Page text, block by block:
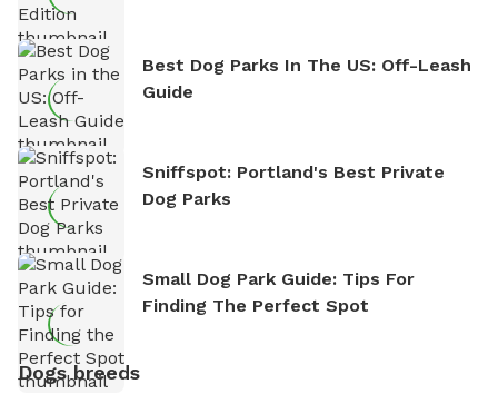
Best Dog Parks In The US: Off-Leash
Guide
Sniffspot: Portland's Best Private
Dog Parks
Small Dog Park Guide: Tips For
Finding The Perfect Spot
Dogs breeds